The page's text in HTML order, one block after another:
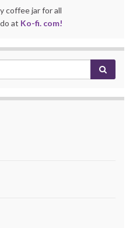
coffee jar for all
at Ko-fi. com!